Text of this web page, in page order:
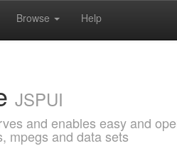
Browse Help
JSPUI
and enables easy and
mpegs and data sets